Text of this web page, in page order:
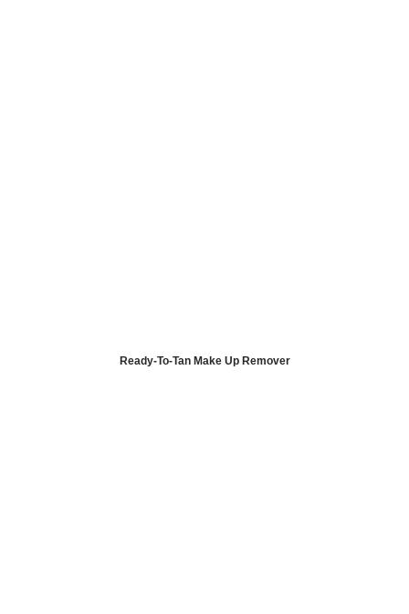
Ready-To-Tan Make Up Remover